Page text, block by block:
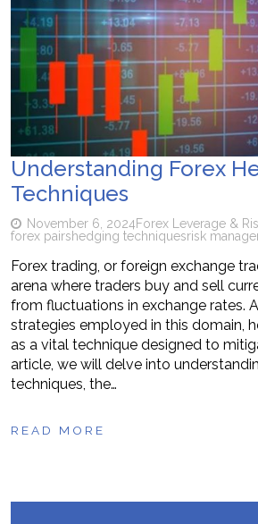
Understanding Forex
Techniques
November 6, 2024Forex Leverage &
forex pairshedging techniquesrisk
Forex trading, or foreign exchange
arena where traders buy and sell
from fluctuations in exchange rates.
strategies employed in this domain,
as a vital technique designed to
article, we will delve into
techniques, the…
READ MORE